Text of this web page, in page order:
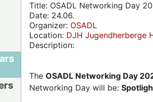
Title: OSADL Networking Day
Date: 24.06.
Organizer: OSADL
Location: DJH Jugendherberge
Description:
The OSADL Networking Day
Networking Day will be: